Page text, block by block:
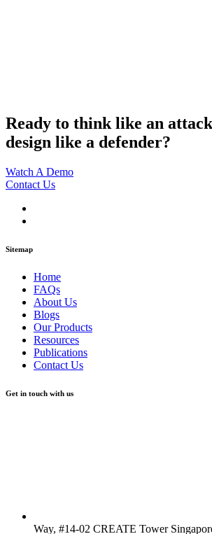
Ready to think like an
design like a defender?
Watch A Demo
Contact Us
Sitemap
Home
FAQs
About Us
Blogs
Our Products
Resources
Publications
Contact Us
Get in touch with us
Way, #14-02 CREATE Tower